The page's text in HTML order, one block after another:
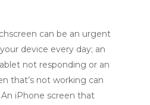
can be an urgent
device every day; an
not responding or an
that’s not working can
An iPhone screen that